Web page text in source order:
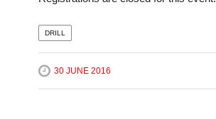
DRILL
30 JUNE 2016